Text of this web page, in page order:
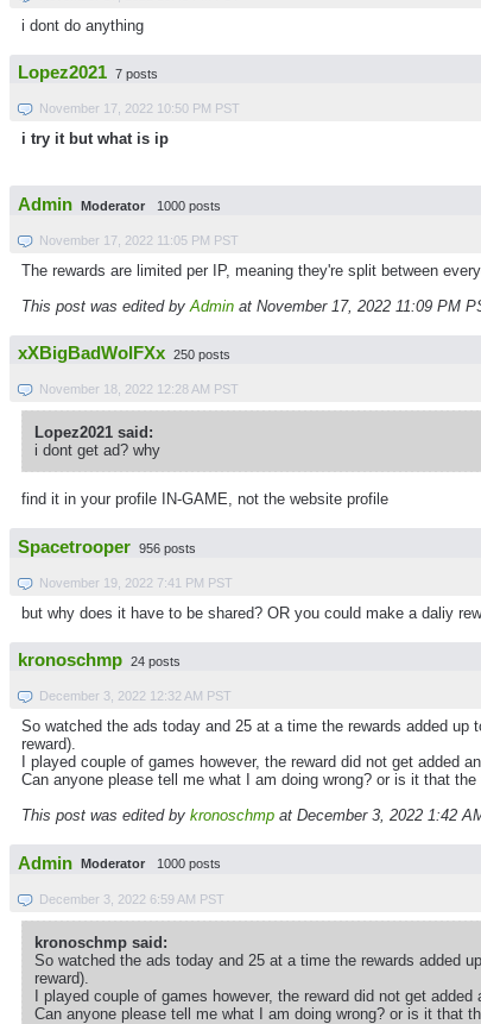
i dont do anything
Lopez2021 7 posts
November 17, 2022 10:50 PM PST
i try it but what is ip
Admin Moderator 1000 posts
November 17, 2022 11:05 PM PST
The rewards are limited per IP, meaning they're split between
This post was edited by Admin at November 17, 2022 11:09 PM
xXBigBadWolFXx 250 posts
November 18, 2022 12:28 AM PST
Lopez2021 said:
i dont get ad? why
find it in your profile IN-GAME, not the website profile
Spacetrooper 956 posts
November 19, 2022 7:41 PM PST
but why does it have to be shared? OR you could make a daliy
kronoschmp 24 posts
December 3, 2022 12:32 AM PST
So watched the ads today and 25 at a time the rewards added
reward).
I played couple of games however, the reward did not get added
Can anyone please tell me what I am doing wrong? or is it that
This post was edited by kronoschmp at December 3, 2022 1:42
Admin Moderator 1000 posts
December 3, 2022 6:59 AM PST
kronoschmp said:
So watched the ads today and 25 at a time the rewards added
reward).
I played couple of games however, the reward did not get
Can anyone please tell me what I am doing wrong? or is it that